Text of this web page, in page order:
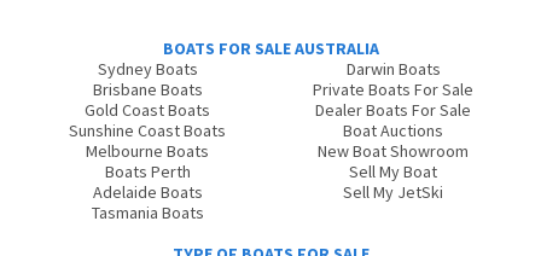
BOATS FOR SALE AUSTRALIA
Sydney Boats
Brisbane Boats
Gold Coast Boats
Sunshine Coast Boats
Melbourne Boats
Boats Perth
Adelaide Boats
Tasmania Boats
Darwin Boats
Private Boats For Sale
Dealer Boats For Sale
Boat Auctions
New Boat Showroom
Sell My Boat
Sell My JetSki